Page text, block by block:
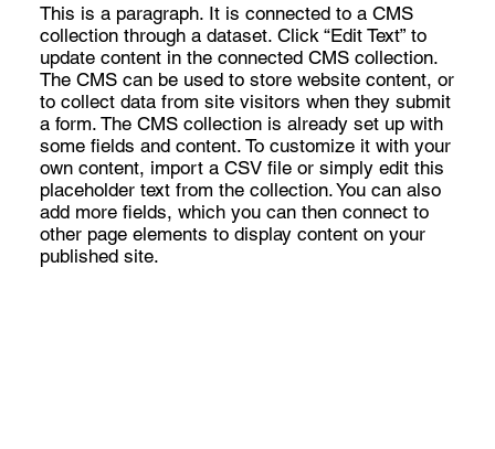
This is a paragraph. It is connected to a CMS
collection through a dataset. Click “Edit Text” to
update content in the connected CMS collection.
The CMS can be used to store website content, or
to collect data from site visitors when they submit
a form. The CMS collection is already set up with
some fields and content. To customize it with your
own content, import a CSV file or simply edit this
placeholder text from the collection. You can also
add more fields, which you can then connect to
other page elements to display content on your
published site.